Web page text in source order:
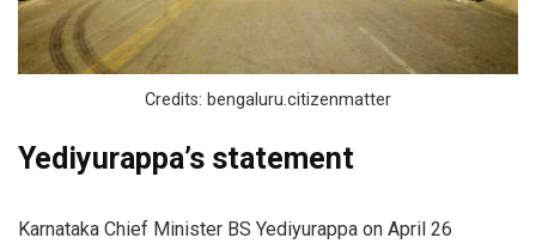
Credits: bengaluru.citizenmatter
Yediyurappa’s statement
Karnataka Chief Minister BS Yediyurappa on April 26